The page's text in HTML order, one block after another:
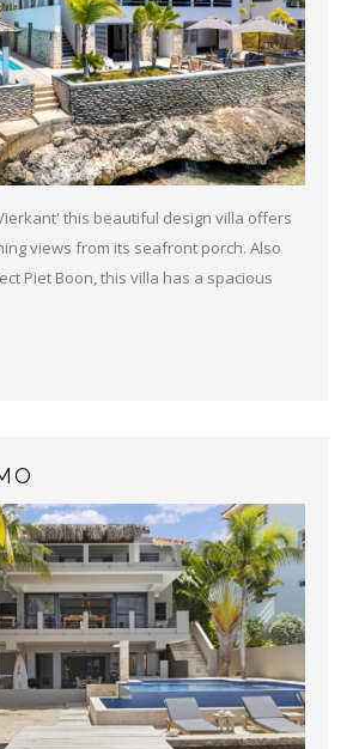
this beautiful design villa offers
views from its seafront porch. Also
Piet Boon, this villa has a spacious